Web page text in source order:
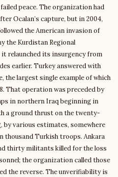
peace. The organization had
Ocalan’s capture, but in 2004,
the American invasion of
the Kurdistan Regional
relaunched its insurgency from
earlier. Turkey answered with
the largest single example of which
That operation was preceded by
in northern Iraq beginning in
a ground thrust on the twenty-
various estimates, somewhere
thousand Turkish troops. Ankara
thirty militants killed for the loss
the organization called those
the reverse. The unverifiability is